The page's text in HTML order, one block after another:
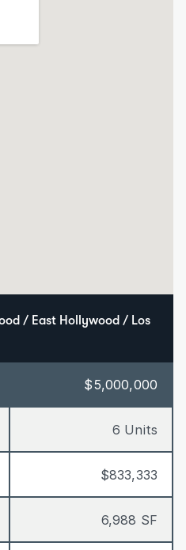
/ East Hollywood / Los
$5,000,000
6 Units
$833,333
6,988 SF